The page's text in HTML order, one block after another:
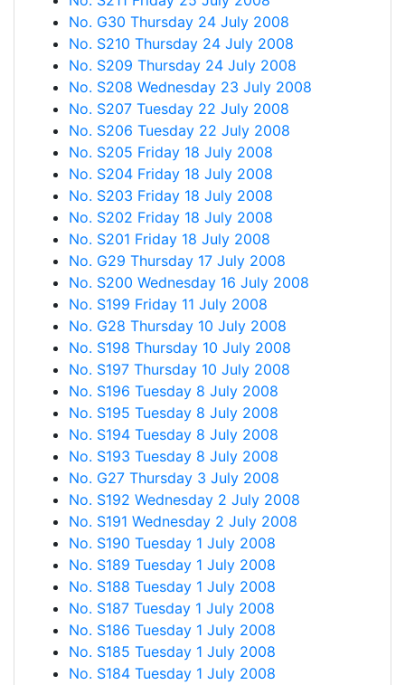
No. G30 Thursday 24 July 2008
No. S210 Thursday 24 July 2008
No. S209 Thursday 24 July 2008
No. S208 Wednesday 23 July 2008
No. S207 Tuesday 22 July 2008
No. S206 Tuesday 22 July 2008
No. S205 Friday 18 July 2008
No. S204 Friday 18 July 2008
No. S203 Friday 18 July 2008
No. S202 Friday 18 July 2008
No. S201 Friday 18 July 2008
No. G29 Thursday 17 July 2008
No. S200 Wednesday 16 July 2008
No. S199 Friday 11 July 2008
No. G28 Thursday 10 July 2008
No. S198 Thursday 10 July 2008
No. S197 Thursday 10 July 2008
No. S196 Tuesday 8 July 2008
No. S195 Tuesday 8 July 2008
No. S194 Tuesday 8 July 2008
No. S193 Tuesday 8 July 2008
No. G27 Thursday 3 July 2008
No. S192 Wednesday 2 July 2008
No. S191 Wednesday 2 July 2008
No. S190 Tuesday 1 July 2008
No. S189 Tuesday 1 July 2008
No. S188 Tuesday 1 July 2008
No. S187 Tuesday 1 July 2008
No. S186 Tuesday 1 July 2008
No. S185 Tuesday 1 July 2008
No. S184 Tuesday 1 July 2008